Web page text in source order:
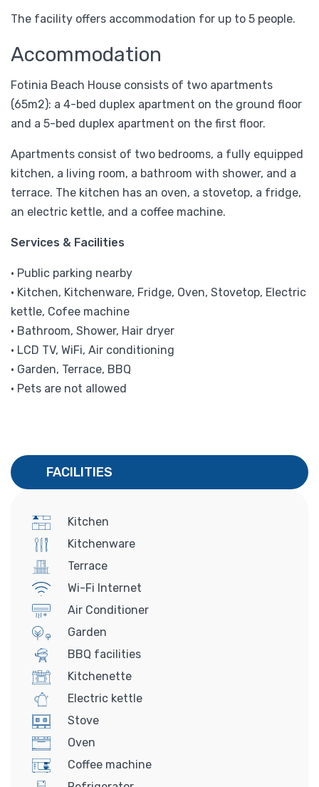
The facility offers accommodation for up to 5 people.
Accommodation
Fotinia Beach House consists of two apartments
(65m2): a 4-bed duplex apartment on the ground floor
and a 5-bed duplex apartment on the first floor.
Apartments consist of two bedrooms, a fully equipped
kitchen, a living room, a bathroom with shower, and a
terrace. The kitchen has an oven, a stovetop, a fridge,
an electric kettle, and a coffee machine.
Services & Facilities
• Public parking nearby
• Kitchen, Kitchenware, Fridge, Oven, Stovetop, Electric
kettle, Cofee machine
• Bathroom, Shower, Hair dryer
• LCD TV, WiFi, Air conditioning
• Garden, Terrace, BBQ
• Pets are not allowed
FACILITIES
Kitchen
Kitchenware
Terrace
Wi-Fi Internet
Air Conditioner
Garden
BBQ facilities
Kitchenette
Electric kettle
Stove
Oven
Coffee machine